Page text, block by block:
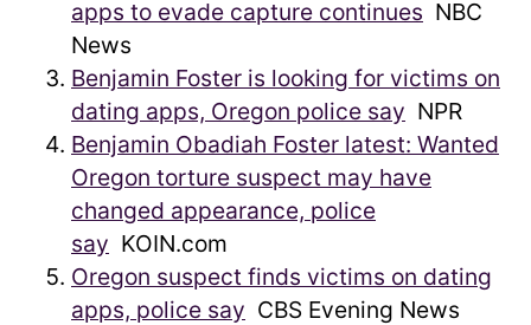
apps to evade capture continues NBC
News
Benjamin Foster is looking for victims on
dating apps, Oregon police say NPR
Benjamin Obadiah Foster latest: Wanted
Oregon torture suspect may have
changed appearance, police
say KOIN.com
Oregon suspect finds victims on dating
apps, police say CBS Evening News